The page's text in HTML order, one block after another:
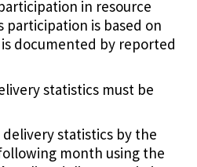
in resource
participation is based on
documented by reported
statistics must be
statistics by the
month using the